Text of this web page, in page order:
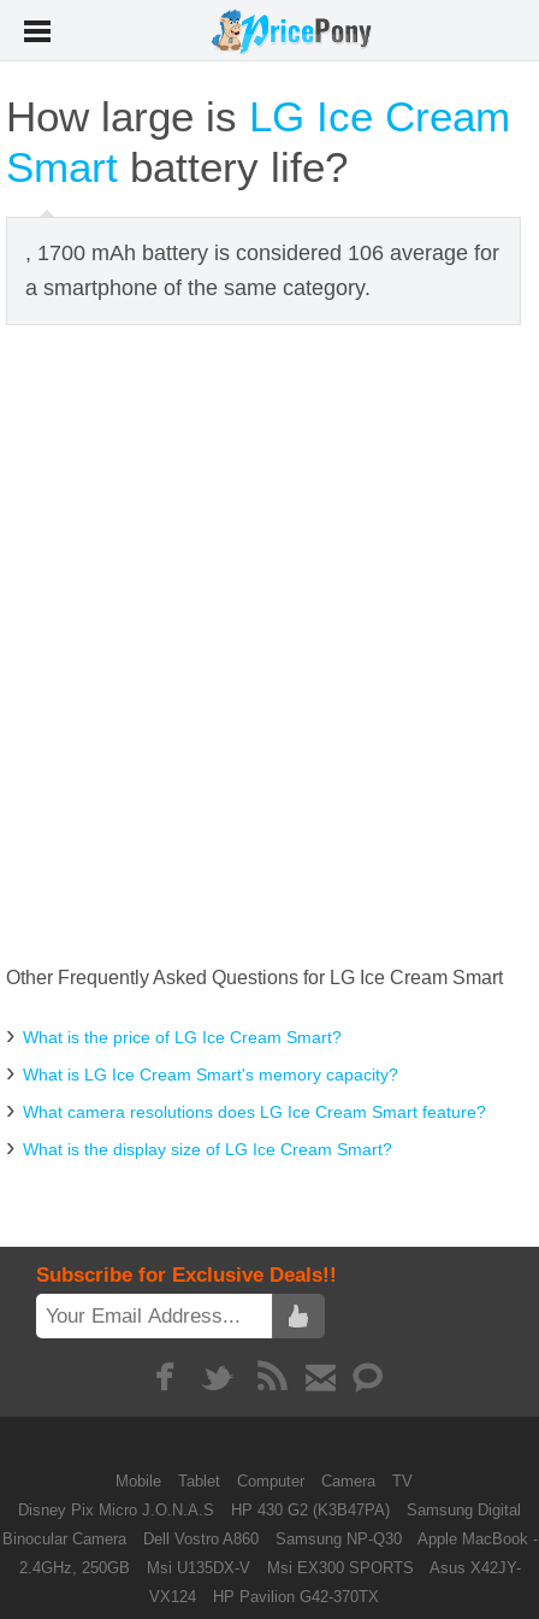
How large is LG Ice Cream
Smart battery life?
, 1700 mAh battery is considered 106 average for
a smartphone of the same category.
Other Frequently Asked Questions for LG Ice Cream Smart
What is the price of LG Ice Cream Smart?
What is LG Ice Cream Smart's memory capacity?
What camera resolutions does LG Ice Cream Smart feature?
What is the display size of LG Ice Cream Smart?
Subscribe for Exclusive Deals!!
Mobile Tablet Computer Camera
TV
Disney Pix Micro J.O.N.A.S
HP 430 G2 (K3B47PA)
Samsung Digital
Binocular Camera
Dell Vostro A860 Samsung NP-Q30
Apple MacBook -
2.4GHz, 250GB
Msi U135DX-V Msi EX300 SPORTS
Asus X42JY-
VX124
HP Pavilion G42-370TX